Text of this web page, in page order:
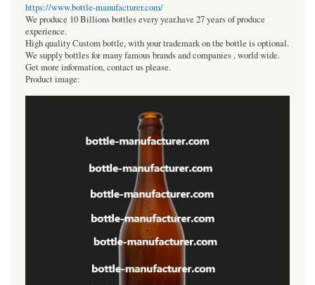
https://www.bottle-manufacturer.com/
We produce 10 Billions bottles every year.have 27 years of produce
experience.
High quality Custom bottle, with your trademark on the bottle is optional.
We supply bottles for many famous brands and companies , world wide.
Get more information, contact us please.
Product image: